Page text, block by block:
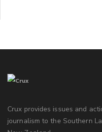
Crux provides issues and
journalism to the Southern